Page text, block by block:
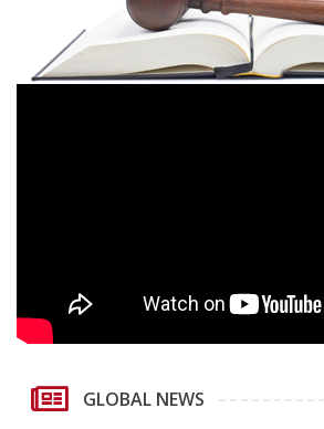
GLOBAL NEWS